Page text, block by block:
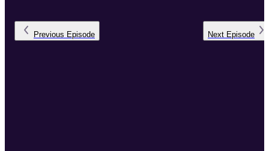
Previous Episode Next Episode